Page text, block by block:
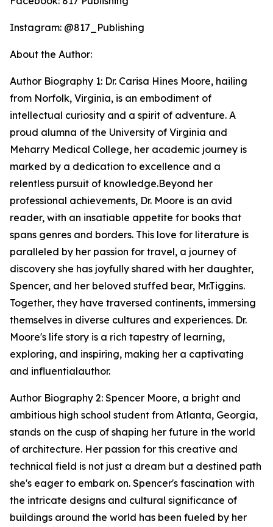
Instagram: @817_Publishing
About the Author:
Author Biography 1: Dr. Carisa Hines Moore, hailing
from Norfolk, Virginia, is an embodiment of
intellectual curiosity and a spirit of adventure. A
proud alumna of the University of Virginia and
Meharry Medical College, her academic journey is
marked by a dedication to excellence and a
relentless pursuit of knowledge.Beyond her
professional achievements, Dr. Moore is an avid
reader, with an insatiable appetite for books that
spans genres and borders. This love for literature is
paralleled by her passion for travel, a journey of
discovery she has joyfully shared with her daughter,
Spencer, and her beloved stuffed bear, Mr.Tiggins.
Together, they have traversed continents, immersing
themselves in diverse cultures and experiences. Dr.
Moore's life story is a rich tapestry of learning,
exploring, and inspiring, making her a captivating
and influentialauthor.
Author Biography 2: Spencer Moore, a bright and
ambitious high school student from Atlanta, Georgia,
stands on the cusp of shaping her future in the world
of architecture. Her passion for this creative and
technical field is not just a dream but a destined path
she's eager to embark on. Spencer's fascination with
the intricate designs and cultural significance of
buildings around the world has been fueled by her